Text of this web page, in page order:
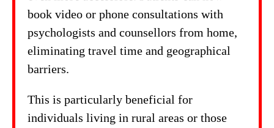
book video or phone consultations with
psychologists and counsellors from home,
eliminating travel time and geographical
barriers.
This is particularly beneficial for
individuals living in rural areas or those